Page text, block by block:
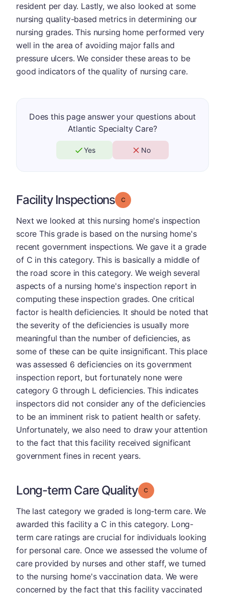
resident per day. Lastly, we also looked at some
nursing quality-based metrics in determining our
nursing grades. This nursing home performed very
well in the area of avoiding major falls and
pressure ulcers. We consider these areas to be
good indicators of the quality of nursing care.
Does this page answer your questions about
Atlantic Specialty Care?
Yes No
Facility Inspections Grade: C
Next we looked at this nursing home's inspection
score This grade is based on the nursing home's
recent government inspections. We gave it a grade
of C in this category. This is basically a middle of
the road score in this category. We weigh several
aspects of a nursing home's inspection report in
computing these inspection grades. One critical
factor is health deficiencies. It should be noted that
the severity of the deficiencies is usually more
meaningful than the number of deficiencies, as
some of these can be quite insignificant. This place
was assessed 6 deficiencies on its government
inspection report, but fortunately none were
category G through L deficiencies. This indicates
inspectors did not consider any of the deficiencies
to be an imminent risk to patient health or safety.
Unfortunately, we also need to draw your attention
to the fact that this facility received significant
government fines in recent years.
Long-term Care Quality Grade: C
The last category we graded is long-term care. We
awarded this facility a C in this category. Long-
term care ratings are crucial for individuals looking
for personal care. Once we assessed the volume of
care provided by nurses and other staff, we turned
to the nursing home's vaccination data. We were
concerned by the fact that this facility vaccinated